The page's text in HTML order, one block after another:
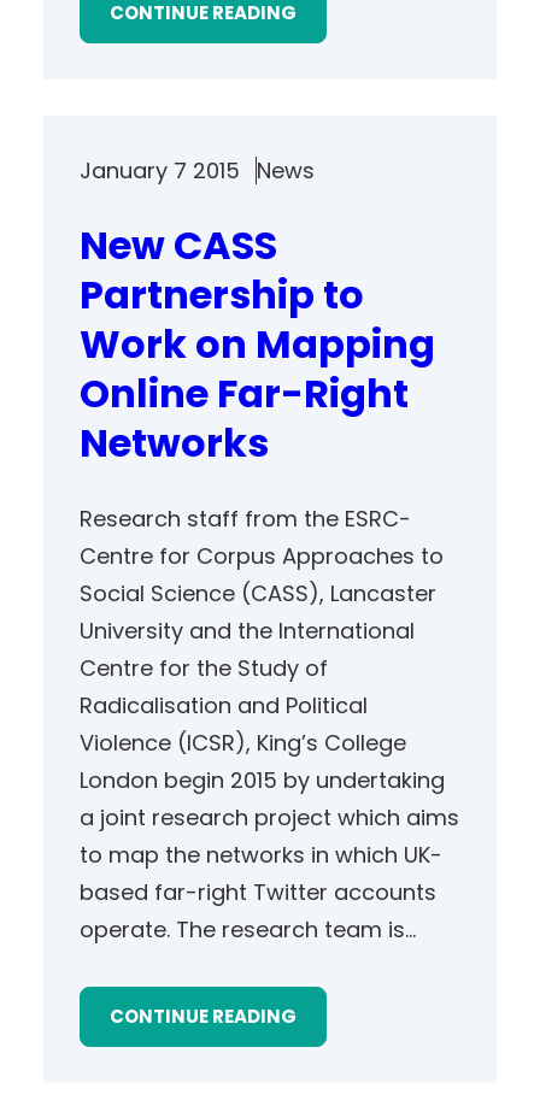
CONTINUE READING
January 7 2015 News
New CASS
Partnership to
Work on Mapping
Online Far-Right
Networks
Research staff from the ESRC-
Centre for Corpus Approaches to
Social Science (CASS), Lancaster
University and the International
Centre for the Study of
Radicalisation and Political
Violence (ICSR), King’s College
London begin 2015 by undertaking
a joint research project which aims
to map the networks in which UK-
based far-right Twitter accounts
operate. The research team is…
CONTINUE READING